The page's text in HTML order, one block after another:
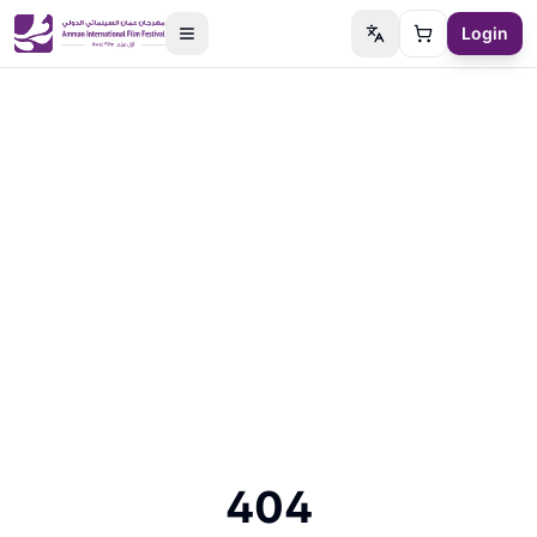
Switch language
Cart Login
404